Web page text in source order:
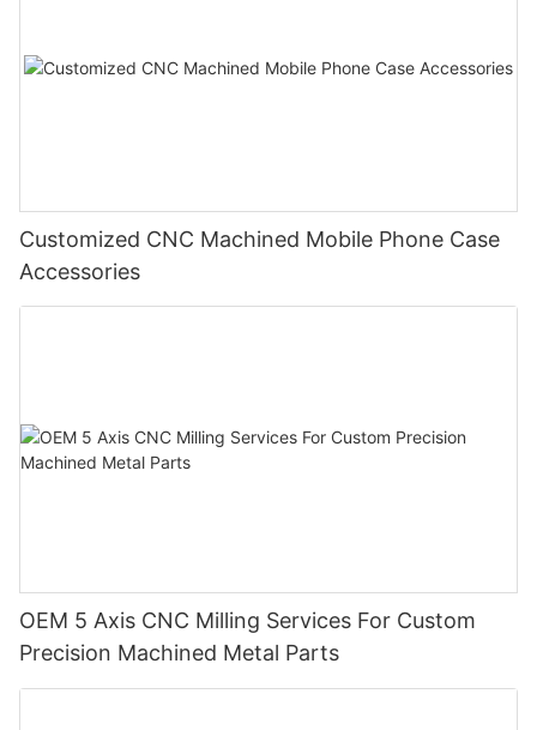
Customized CNC Machined Mobile Phone Case
Accessories
OEM 5 Axis CNC Milling Services For Custom
Precision Machined Metal Parts